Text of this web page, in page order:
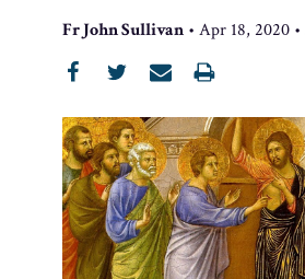
Fr John Sullivan •Apr 18, 2020 •